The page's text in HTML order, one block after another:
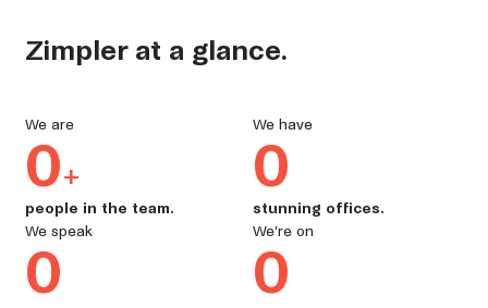
Zimpler at a glance.
We are
0+
people in the team.
We have
0
stunning offices.
We speak
0
We’re on
0